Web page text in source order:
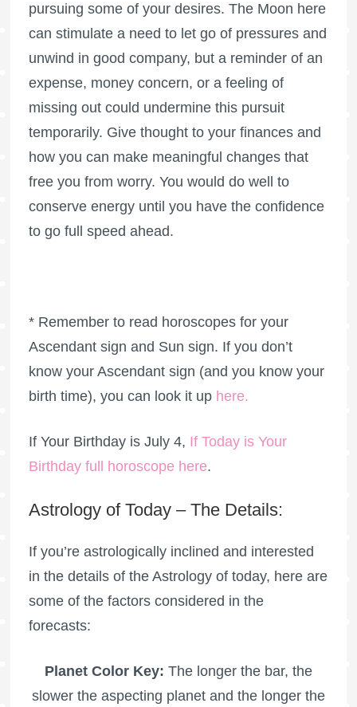
pursuing some of your desires. The Moon here
can stimulate a need to let go of pressures and
unwind in good company, but a reminder of an
expense, money concern, or a feeling of
missing out could undermine this pursuit
temporarily. Give thought to your finances and
how you can make meaningful changes that
free you from worry. You would do well to
conserve energy until you have the confidence
to go full speed ahead.
* Remember to read horoscopes for your
Ascendant sign and Sun sign. If you don’t
know your Ascendant sign (and you know your
birth time), you can look it up here.
If Your Birthday is July 4, If Today is Your
Birthday full horoscope here.
Astrology of Today – The Details:
If you’re astrologically inclined and interested
in the details of the Astrology of today, here are
some of the factors considered in the
forecasts:
Planet Color Key: The longer the bar, the
slower the aspecting planet and the longer the